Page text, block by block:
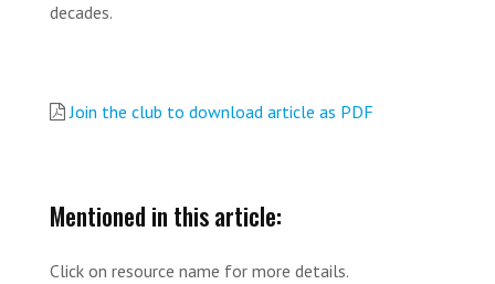
decades.
Join the club to download article as PDF
Mentioned in this article:
Click on resource name for more details.